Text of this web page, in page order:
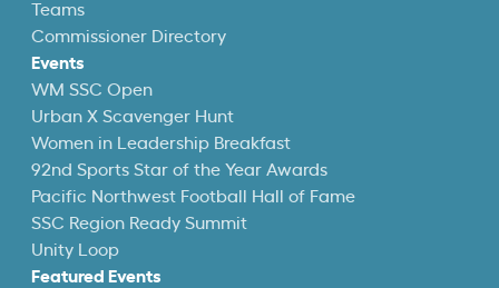
Teams
Commissioner Directory
Events
WM SSC Open
Urban X Scavenger Hunt
Women in Leadership Breakfast
92nd Sports Star of the Year Awards
Pacific Northwest Football Hall of Fame
SSC Region Ready Summit
Unity Loop
Featured Events